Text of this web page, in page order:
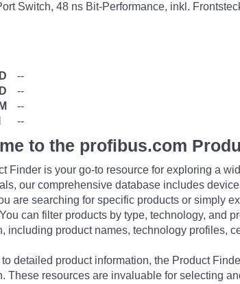
Switch, 48 ns Bit-Performance, inkl.
--
--
--
--
to the profibus.com
Finder is your go-to resource for exploring a
our comprehensive database includes
are searching for specific products or simply
can filter products by type, technology, and
including product names, technology profiles,
to detailed product information, the Product
These resources are invaluable for selecting